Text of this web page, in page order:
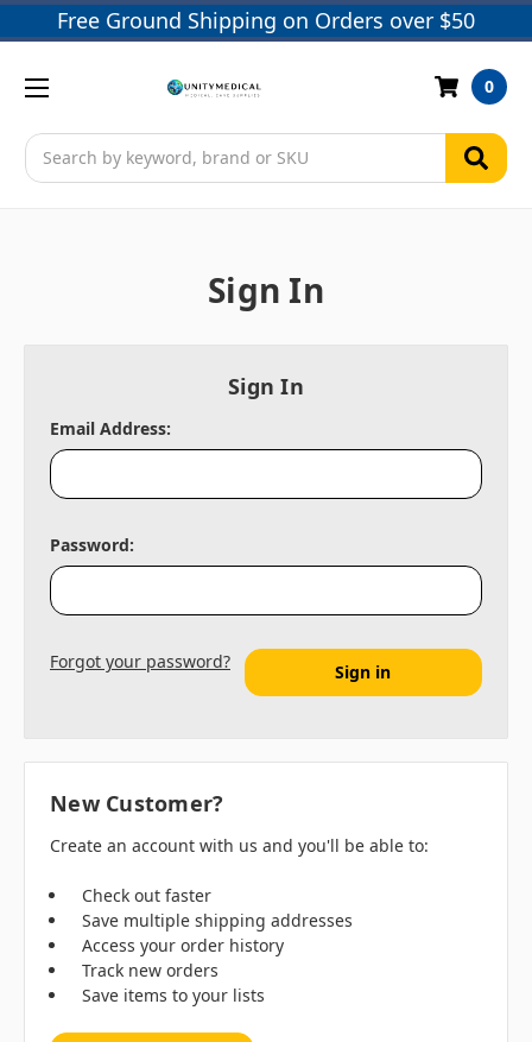
Free Ground Shipping on Orders over $50
Search
0
Sign In
Sign In
Email Address:
Password:
Forgot your password?
New Customer?
Create an account with us and you'll be able to:
Check out faster
Save multiple shipping addresses
Access your order history
Track new orders
Save items to your lists